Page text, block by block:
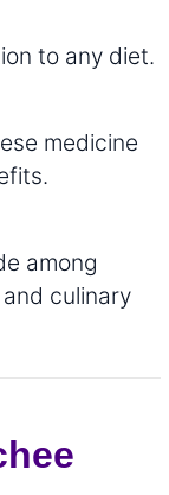
to any diet.
medicine
among
culinary